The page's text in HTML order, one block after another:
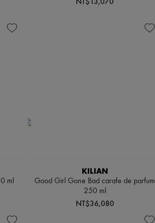
ml
KILIAN
Good Girl Gone Bad carafe de parfum
250 ml
NT$36,080